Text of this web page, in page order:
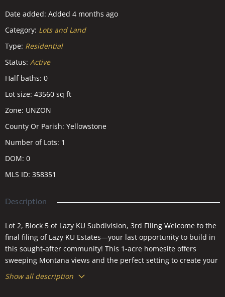
Date added: Added 4 months ago
Category: Lots and Land
Type: Residential
Status: Active
Half baths: 0
Lot size: 43560 sq ft
Zone: UNZON
County Or Parish: Yellowstone
Number of Lots: 1
DOM: 0
MLS ID: 358351
Description
Lot 2, Block 5 of Lazy KU Subdivision, 3rd Filing Welcome to the
final filing of Lazy KU Estates—your last opportunity to build in
this sought-after community! This 1-acre homesite offers
sweeping Montana views and the perfect setting to create your
dream home. Roads will be paved and utilities installed this
summer, making it even easier to bring your vision to life.
Show all description